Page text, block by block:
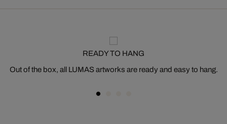
READY TO HANG
Out of the box, all LUMAS artworks are ready and easy to hang.